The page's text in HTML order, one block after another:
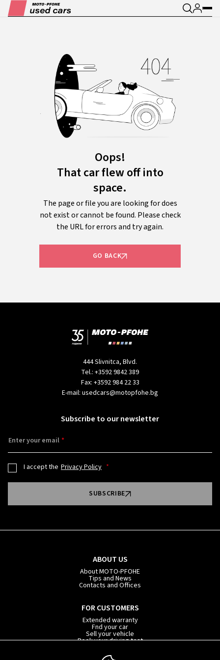
Oops!
That car flew off into
space.
The page or file you are looking for does
not exist or cannot be found. Please check
the URL for errors and try again.
GO BACK
444 Slivnitca, Blvd.
Tel.: +3592 9842 389
Fax: +3592 984 22 33
E-mail: usedcars@motopfohe.bg
ABOUT US
About MOTO-PFOHE
Tips and News
Contacts and Offices
FOR CUSTOMERS
Extended warranty
Fnd your car
Sell your vehicle
Book your driving test
Subscribe to our newsletter
Enter your email
I accept the Privacy Policy
SUBSCRIBE